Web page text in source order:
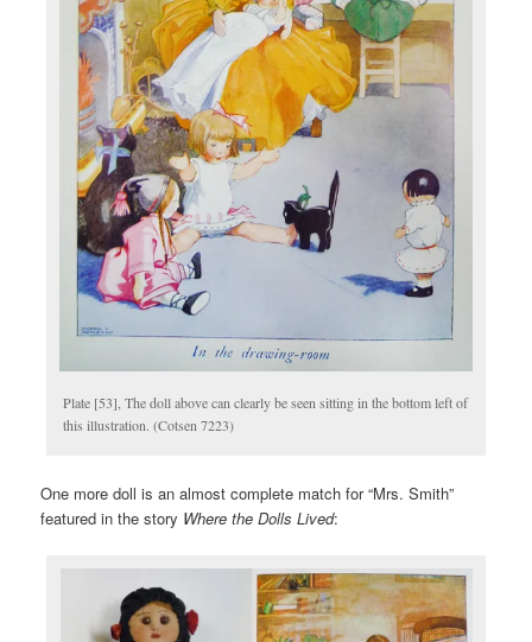
Plate [53], The doll above can clearly be seen sitting in the bottom left of
this illustration. (Cotsen 7223)
One more doll is an almost complete match for “Mrs. Smith”
featured in the story Where the Dolls Lived: